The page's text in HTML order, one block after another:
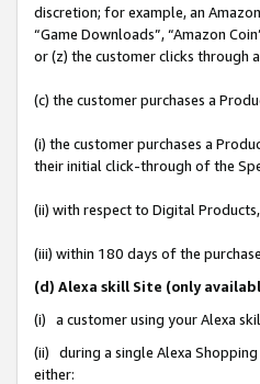
discretion; for example, an
“Game Downloads”, “Amazon
or (z) the customer clicks through
(c) the customer purchases a
(i) the customer purchases a
their initial click-through of the
(ii) with respect to Digital
(iii) within 180 days of the
(d) Alexa skill Site (only
(i) a customer using your Alexa
(ii) during a single Alexa Shopping
either: